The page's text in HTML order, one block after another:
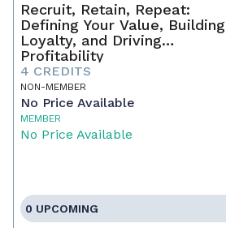
Recruit, Retain, Repeat:
Defining Your Value, Building
Loyalty, and Driving
Profitability
4 CREDITS
NON-MEMBER
No Price Available
MEMBER
No Price Available
0 UPCOMING